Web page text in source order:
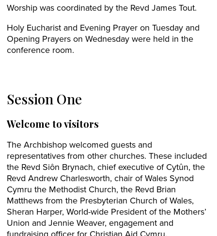
Worship was coordinated by the Revd James Tout.
Holy Eucharist and Evening Prayer on Tuesday and
Opening Prayers on Wednesday were held in the
conference room.
Session One
Welcome to visitors
The Archbishop welcomed guests and
representatives from other churches. These included
the Revd Siôn Brynach, chief executive of Cytûn, the
Revd Andrew Charlesworth, chair of Wales Synod
Cymru the Methodist Church, the Revd Brian
Matthews from the Presbyterian Church of Wales,
Sheran Harper, World-wide President of the Mothers’
Union and Jennie Weaver, engagement and